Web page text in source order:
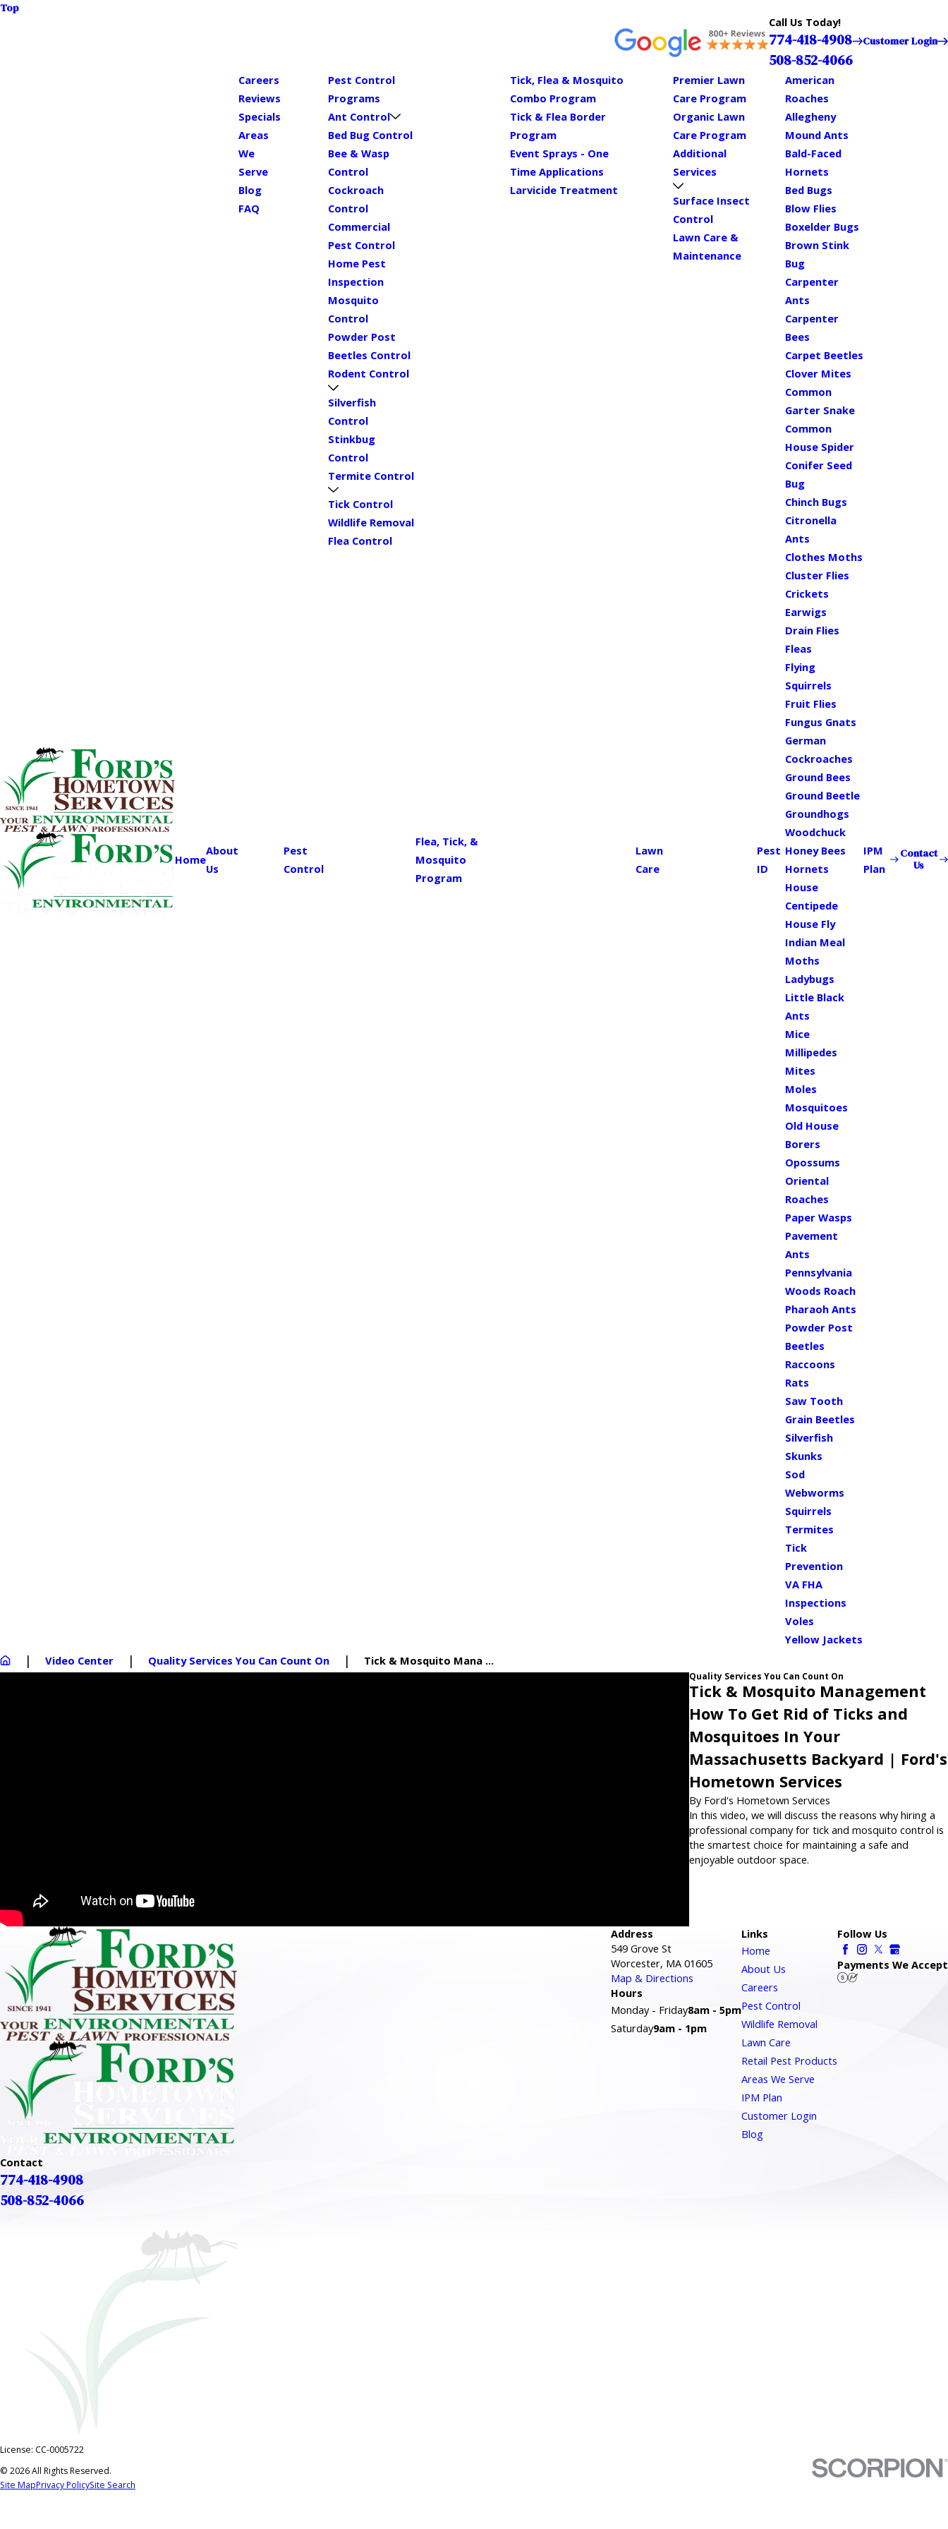
Top
Call Us Today!
774-418-4908
508-852-4066
Customer Login
Home
About
Us
Careers
Reviews
Specials
Areas
We
Serve
Blog
FAQ
Pest
Control
Pest Control
Programs
Ant Control
Bed Bug Control
Bee & Wasp
Control
Cockroach
Control
Commercial
Pest Control
Home Pest
Inspection
Mosquito
Control
Powder Post
Beetles Control
Rodent Control
Silverfish
Control
Stinkbug
Control
Termite Control
Tick Control
Wildlife Removal
Flea Control
Flea, Tick, &
Mosquito
Program
Tick, Flea & Mosquito
Combo Program
Tick & Flea Border
Program
Event Sprays - One
Time Applications
Larvicide Treatment
Lawn
Care
Premier Lawn
Care Program
Organic Lawn
Care Program
Additional
Services
Surface Insect
Control
Lawn Care &
Maintenance
Pest
ID
American
Roaches
Allegheny
Mound Ants
Bald-Faced
Hornets
Bed Bugs
Blow Flies
Boxelder Bugs
Brown Stink
Bug
Carpenter
Ants
Carpenter
Bees
Carpet Beetles
Clover Mites
Common
Garter Snake
Common
House Spider
Conifer Seed
Bug
Chinch Bugs
Citronella
Ants
Clothes Moths
Cluster Flies
Crickets
Earwigs
Drain Flies
Fleas
Flying
Squirrels
Fruit Flies
Fungus Gnats
German
Cockroaches
Ground Bees
Ground Beetle
Groundhogs
Woodchuck
Honey Bees
Hornets
House
Centipede
House Fly
Indian Meal
Moths
Ladybugs
Little Black
Ants
Mice
Millipedes
Mites
Moles
Mosquitoes
Old House
Borers
Opossums
Oriental
Roaches
Paper Wasps
Pavement
Ants
Pennsylvania
Woods Roach
Pharaoh Ants
Powder Post
Beetles
Raccoons
Rats
Saw Tooth
Grain Beetles
Silverfish
Skunks
Sod
Webworms
Squirrels
Termites
Tick
Prevention
VA FHA
Inspections
Voles
Yellow Jackets
IPM
Plan
Contact
Us
Video Center Quality Services You Can Count On Tick & Mosquito Mana ...
Quality Services You Can Count On
Tick & Mosquito Management
How To Get Rid of Ticks and
Mosquitoes In Your
Massachusetts Backyard | Ford's
Hometown Services
By Ford's Hometown Services
In this video, we will discuss the reasons why hiring a
professional company for tick and mosquito control is
the smartest choice for maintaining a safe and
enjoyable outdoor space.
Contact
774-418-4908
508-852-4066
Address
549 Grove St
Worcester, MA 01605
Map & Directions
Hours
Monday - Friday8am - 5pm
Saturday9am - 1pm
Links
Home
About Us
Careers
Pest Control
Wildlife Removal
Lawn Care
Retail Pest Products
Areas We Serve
IPM Plan
Customer Login
Blog
Follow Us
Payments We Accept
License: CC-0005722
© 2026 All Rights Reserved.
Site MapPrivacy PolicySite Search